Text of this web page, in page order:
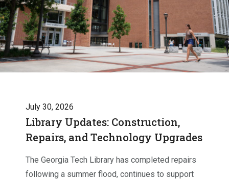
July 30, 2026
Library Updates: Construction,
Repairs, and Technology Upgrades
The Georgia Tech Library has completed repairs
following a summer flood, continues to support